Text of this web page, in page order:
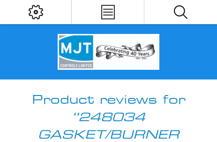
Product reviews for
248034
GASKET/BURNER